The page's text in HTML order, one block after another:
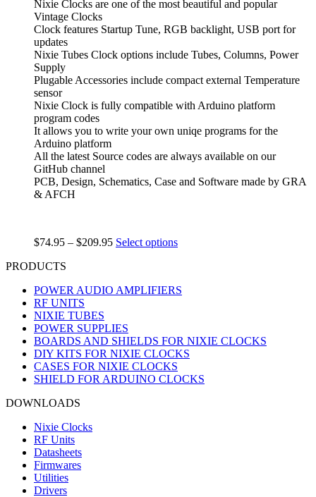
Nixie Clocks are one of the most beautiful and popular
Vintage Clocks
Clock features Startup Tune, RGB backlight, USB port for
updates
Nixie Tubes Clock options include Tubes, Columns, Power
Supply
Plugable Accessories include compact external Temperature
sensor
Nixie Clock is fully compatible with Arduino platform
program codes
It allows you to write your own uniqe programs for the
Arduino platform
All the latest Source codes are always available on our
GitHub channel
PCB, Design, Schematics, Case and Software made by GRA
& AFCH
$74.95 – $209.95 Select options
PRODUCTS
POWER AUDIO AMPLIFIERS
RF UNITS
NIXIE TUBES
POWER SUPPLIES
BOARDS AND SHIELDS FOR NIXIE CLOCKS
DIY KITS FOR NIXIE CLOCKS
CASES FOR NIXIE CLOCKS
SHIELD FOR ARDUINO CLOCKS
DOWNLOADS
Nixie Clocks
RF Units
Datasheets
Firmwares
Utilities
Drivers